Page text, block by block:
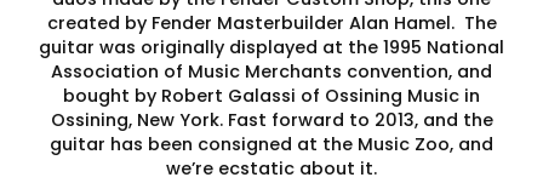
created by Fender Masterbuilder Alan Hamel. The
guitar was originally displayed at the 1995 National
Association of Music Merchants convention, and
bought by Robert Galassi of Ossining Music in
Ossining, New York. Fast forward to 2013, and the
guitar has been consigned at the Music Zoo, and
we’re ecstatic about it.